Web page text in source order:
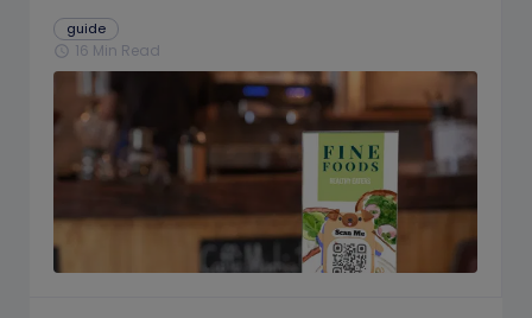
guide
schedule 16 Min Read